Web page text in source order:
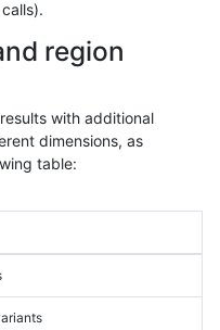
region
with additional
dimensions, as
table: